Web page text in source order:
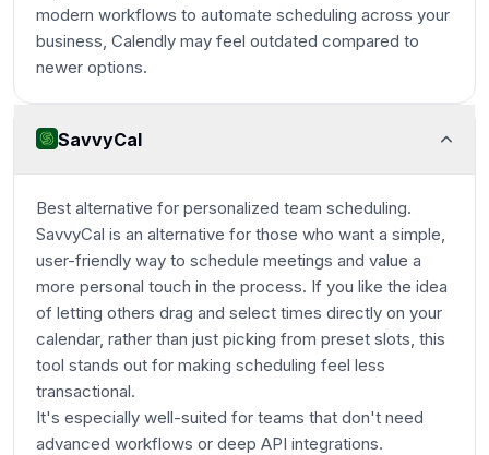
modern workflows to automate scheduling across your
business, Calendly may feel outdated compared to
newer options.
SavvyCal
Best alternative for personalized team scheduling.
SavvyCal is an alternative for those who want a simple,
user-friendly way to schedule meetings and value a
more personal touch in the process. If you like the idea
of letting others drag and select times directly on your
calendar, rather than just picking from preset slots, this
tool stands out for making scheduling feel less
transactional.
It's especially well-suited for teams that don't need
advanced workflows or deep API integrations.